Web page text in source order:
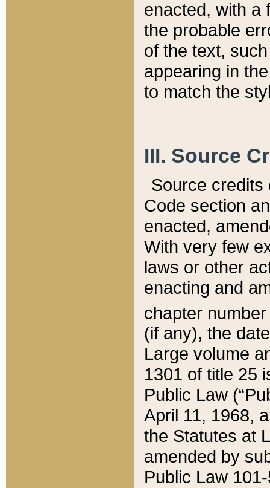
enacted, with a
the probable
of the text,
appearing in
to match the
III. Source
Source credits
Code section
enacted,
With very few
laws or other
enacting and
chapter
(if any), the
Large volume
1301 of title 25
Public Law
April 11, 1968,
the Statutes at
amended by
Public Law